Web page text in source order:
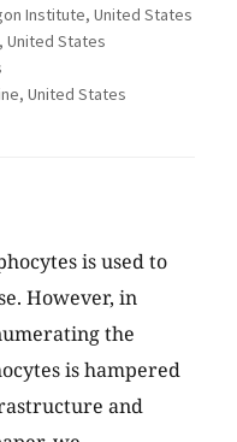
Institute, United States
United States
United States
is used to
However, in
the
is hampered
and